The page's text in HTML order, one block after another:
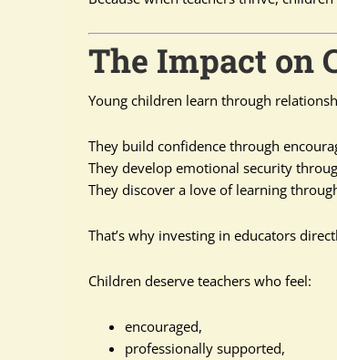
The Impact on
Young children learn through
They build confidence through
They develop emotional security
They discover a love of learning
That’s why investing in educators
Children deserve teachers who feel:
encouraged,
professionally supported,